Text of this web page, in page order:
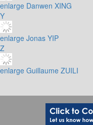
enlarge Danwen XING
Y
enlarge Jonas YIP
Z
enlarge Guillaume ZUILI